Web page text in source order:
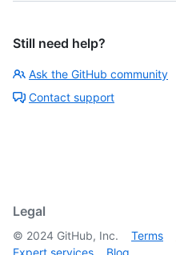
Still need help?
Ask the GitHub community
Contact support
Legal
© 2024 GitHub, Inc. Terms